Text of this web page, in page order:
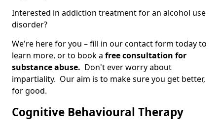
Interested in addiction treatment for an alcohol use
disorder?
We're here for you – fill in our contact form today to
learn more, or to book a free consultation for
substance abuse. Don't ever worry about
impartiality. Our aim is to make sure you get better,
for good.
Cognitive Behavioural Therapy